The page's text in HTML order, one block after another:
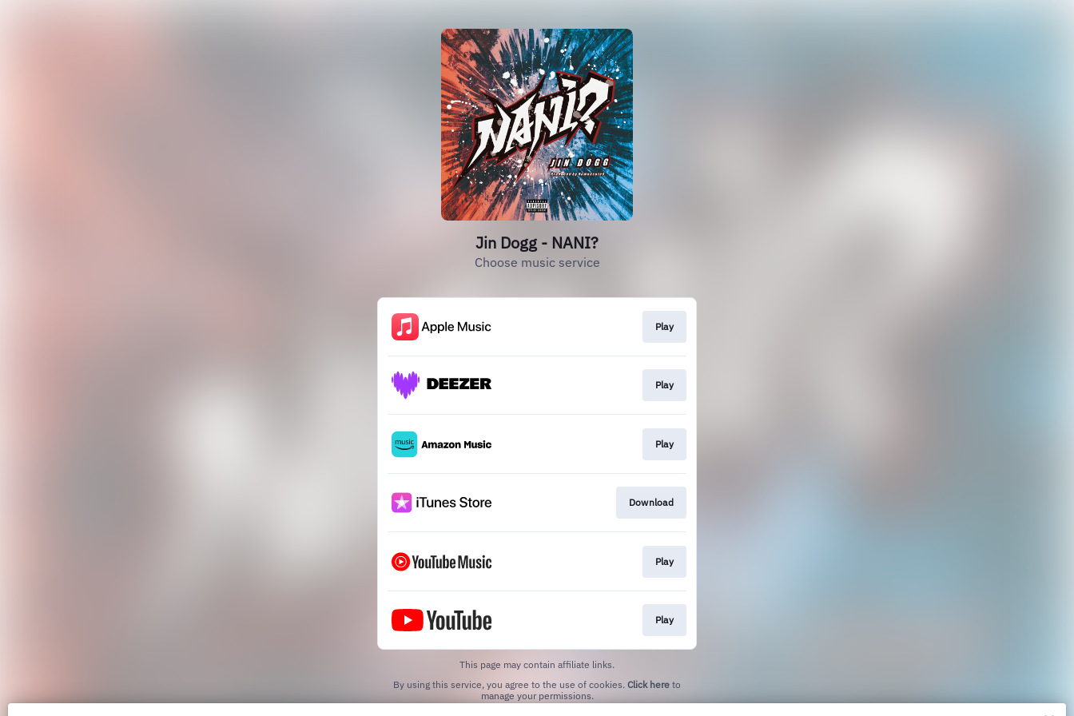
Jin Dogg - NANI?
Choose music service
Play
Play
Play
Download
Play
Play
This page may contain affiliate links.
By using this service, you agree to the use of cookies. Click here to
manage your permissions.